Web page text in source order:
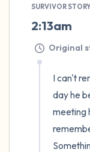
SURVIVOR
2:13am
Original
I can't
day he
meeting
close your
breaths - in
out through
open your
the following
5 – things
the room